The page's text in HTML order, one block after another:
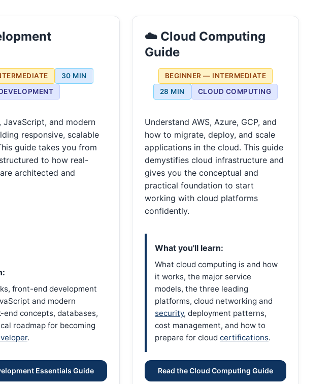
30 MIN
JavaScript, and modern
responsive, scalable
guide takes you from
to how real-
architected and
front-end development
and modern
end concepts, databases,
roadmap for becoming
.
Essentials Guide
☁️ Cloud Computing
Guide
BEGINNER — INTERMEDIATE
28 MIN
CLOUD COMPUTING
Understand AWS, Azure, GCP, and
how to migrate, deploy, and scale
applications in the cloud. This guide
demystifies cloud infrastructure and
gives you the conceptual and
practical foundation to start
working with cloud platforms
confidently.
What you'll learn:
What cloud computing is and how
it works, the major service
models, the three leading
platforms, cloud networking and
security, deployment patterns,
cost management, and how to
prepare for cloud certifications.
Read the Cloud Computing Guide